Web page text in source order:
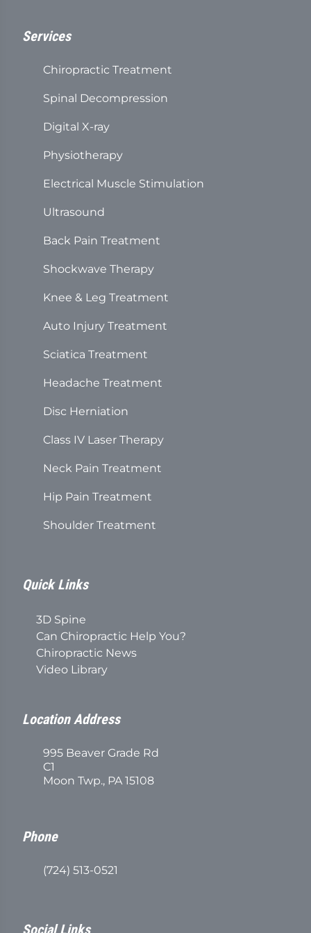
Services
Chiropractic Treatment
Spinal Decompression
Digital X-ray
Physiotherapy
Electrical Muscle Stimulation
Ultrasound
Back Pain Treatment
Shockwave Therapy
Knee & Leg Treatment
Auto Injury Treatment
Sciatica Treatment
Headache Treatment
Disc Herniation
Class IV Laser Therapy
Neck Pain Treatment
Hip Pain Treatment
Shoulder Treatment
Quick Links
3D Spine
Can Chiropractic Help You?
Chiropractic News
Video Library
Location Address
995 Beaver Grade Rd
C1
Moon Twp., PA 15108
Phone
(724) 513-0521
Social Links